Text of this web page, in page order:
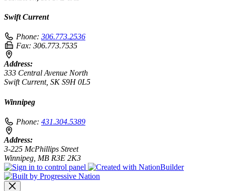
Swift Current
Phone: 306.773.2536
Fax: 306.773.7535
Address:
333 Central Avenue North
Swift Current, SK S9H 0L5
Winnipeg
Phone: 431.304.5389
Address:
3-225 McPhillips Street
Winnipeg, MB R3E 2K3